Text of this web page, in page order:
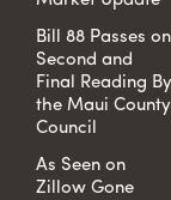
Bill 88 Passes on
Second and
Final Reading By
the Maui County
Council
As Seen on
Zillow Gone